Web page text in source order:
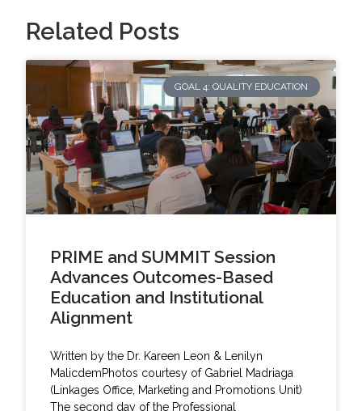
Related Posts
GOAL 4: QUALITY EDUCATION
PRIME and SUMMIT Session
Advances Outcomes-Based
Education and Institutional
Alignment
Written by the Dr. Kareen Leon & Lenilyn
MalicdemPhotos courtesy of Gabriel Madriaga
(Linkages Office, Marketing and Promotions Unit)
The second day of the Professional